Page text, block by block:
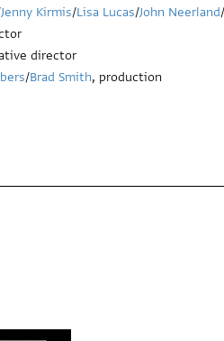
Jenny Kirmis/Lisa Lucas/John Neerland/
director
/Brad Smith, production